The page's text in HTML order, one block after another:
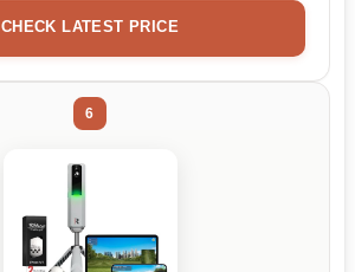
CHECK LATEST PRICE
6